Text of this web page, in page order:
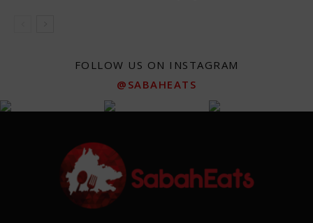
FOLLOW US ON INSTAGRAM
@SABAHEATS